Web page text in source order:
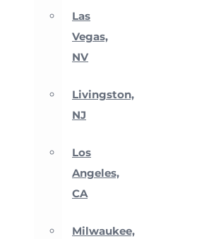
Las
Vegas,
NV
Livingston,
NJ
Los
Angeles,
CA
Milwaukee,